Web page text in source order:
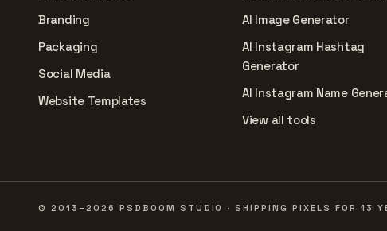
Branding
Packaging
Social Media
Website Templates
AI Image Generator
AI Instagram Hashtag
Generator
AI Instagram Name
View all tools
© 2013–2026 PSDBOOM STUDIO · SHIPPING PIXELS FOR 13